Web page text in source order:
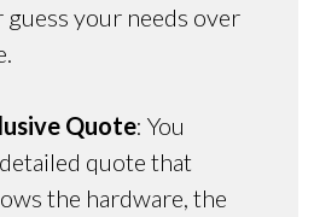
guess your needs over
Quote: You
quote that
the hardware, the